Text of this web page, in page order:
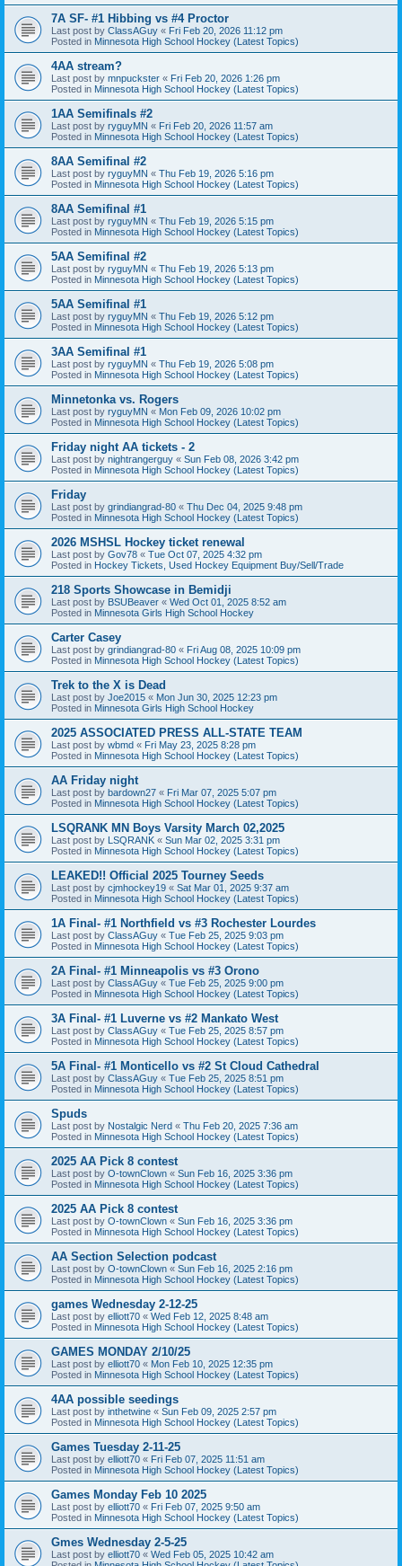
7A SF- #1 Hibbing vs #4 Proctor
Last post by ClassAGuy « Fri Feb 20, 2026 11:12 pm
Posted in Minnesota High School Hockey (Latest Topics)
4AA stream?
Last post by mnpuckster « Fri Feb 20, 2026 1:26 pm
Posted in Minnesota High School Hockey (Latest Topics)
1AA Semifinals #2
Last post by ryguyMN « Fri Feb 20, 2026 11:57 am
Posted in Minnesota High School Hockey (Latest Topics)
8AA Semifinal #2
Last post by ryguyMN « Thu Feb 19, 2026 5:16 pm
Posted in Minnesota High School Hockey (Latest Topics)
8AA Semifinal #1
Last post by ryguyMN « Thu Feb 19, 2026 5:15 pm
Posted in Minnesota High School Hockey (Latest Topics)
5AA Semifinal #2
Last post by ryguyMN « Thu Feb 19, 2026 5:13 pm
Posted in Minnesota High School Hockey (Latest Topics)
5AA Semifinal #1
Last post by ryguyMN « Thu Feb 19, 2026 5:12 pm
Posted in Minnesota High School Hockey (Latest Topics)
3AA Semifinal #1
Last post by ryguyMN « Thu Feb 19, 2026 5:08 pm
Posted in Minnesota High School Hockey (Latest Topics)
Minnetonka vs. Rogers
Last post by ryguyMN « Mon Feb 09, 2026 10:02 pm
Posted in Minnesota High School Hockey (Latest Topics)
Friday night AA tickets - 2
Last post by nightrangerguy « Sun Feb 08, 2026 3:42 pm
Posted in Minnesota High School Hockey (Latest Topics)
Friday
Last post by grindiangrad-80 « Thu Dec 04, 2025 9:48 pm
Posted in Minnesota High School Hockey (Latest Topics)
2026 MSHSL Hockey ticket renewal
Last post by Gov78 « Tue Oct 07, 2025 4:32 pm
Posted in Hockey Tickets, Used Hockey Equipment Buy/Sell/Trade
218 Sports Showcase in Bemidji
Last post by BSUBeaver « Wed Oct 01, 2025 8:52 am
Posted in Minnesota Girls High School Hockey
Carter Casey
Last post by grindiangrad-80 « Fri Aug 08, 2025 10:09 pm
Posted in Minnesota High School Hockey (Latest Topics)
Trek to the X is Dead
Last post by Joe2015 « Mon Jun 30, 2025 12:23 pm
Posted in Minnesota Girls High School Hockey
2025 ASSOCIATED PRESS ALL-STATE TEAM
Last post by wbmd « Fri May 23, 2025 8:28 pm
Posted in Minnesota High School Hockey (Latest Topics)
AA Friday night
Last post by bardown27 « Fri Mar 07, 2025 5:07 pm
Posted in Minnesota High School Hockey (Latest Topics)
LSQRANK MN Boys Varsity March 02,2025
Last post by LSQRANK « Sun Mar 02, 2025 3:31 pm
Posted in Minnesota High School Hockey (Latest Topics)
LEAKED!! Official 2025 Tourney Seeds
Last post by cjmhockey19 « Sat Mar 01, 2025 9:37 am
Posted in Minnesota High School Hockey (Latest Topics)
1A Final- #1 Northfield vs #3 Rochester Lourdes
Last post by ClassAGuy « Tue Feb 25, 2025 9:03 pm
Posted in Minnesota High School Hockey (Latest Topics)
2A Final- #1 Minneapolis vs #3 Orono
Last post by ClassAGuy « Tue Feb 25, 2025 9:00 pm
Posted in Minnesota High School Hockey (Latest Topics)
3A Final- #1 Luverne vs #2 Mankato West
Last post by ClassAGuy « Tue Feb 25, 2025 8:57 pm
Posted in Minnesota High School Hockey (Latest Topics)
5A Final- #1 Monticello vs #2 St Cloud Cathedral
Last post by ClassAGuy « Tue Feb 25, 2025 8:51 pm
Posted in Minnesota High School Hockey (Latest Topics)
Spuds
Last post by Nostalgic Nerd « Thu Feb 20, 2025 7:36 am
Posted in Minnesota High School Hockey (Latest Topics)
2025 AA Pick 8 contest
Last post by O-townClown « Sun Feb 16, 2025 3:36 pm
Posted in Minnesota High School Hockey (Latest Topics)
2025 AA Pick 8 contest
Last post by O-townClown « Sun Feb 16, 2025 3:36 pm
Posted in Minnesota High School Hockey (Latest Topics)
AA Section Selection podcast
Last post by O-townClown « Sun Feb 16, 2025 2:16 pm
Posted in Minnesota High School Hockey (Latest Topics)
games Wednesday 2-12-25
Last post by elliott70 « Wed Feb 12, 2025 8:48 am
Posted in Minnesota High School Hockey (Latest Topics)
GAMES MONDAY 2/10/25
Last post by elliott70 « Mon Feb 10, 2025 12:35 pm
Posted in Minnesota High School Hockey (Latest Topics)
4AA possible seedings
Last post by inthetwine « Sun Feb 09, 2025 2:57 pm
Posted in Minnesota High School Hockey (Latest Topics)
Games Tuesday 2-11-25
Last post by elliott70 « Fri Feb 07, 2025 11:51 am
Posted in Minnesota High School Hockey (Latest Topics)
Games Monday Feb 10 2025
Last post by elliott70 « Fri Feb 07, 2025 9:50 am
Posted in Minnesota High School Hockey (Latest Topics)
Gmes Wednesday 2-5-25
Last post by elliott70 « Wed Feb 05, 2025 10:42 am